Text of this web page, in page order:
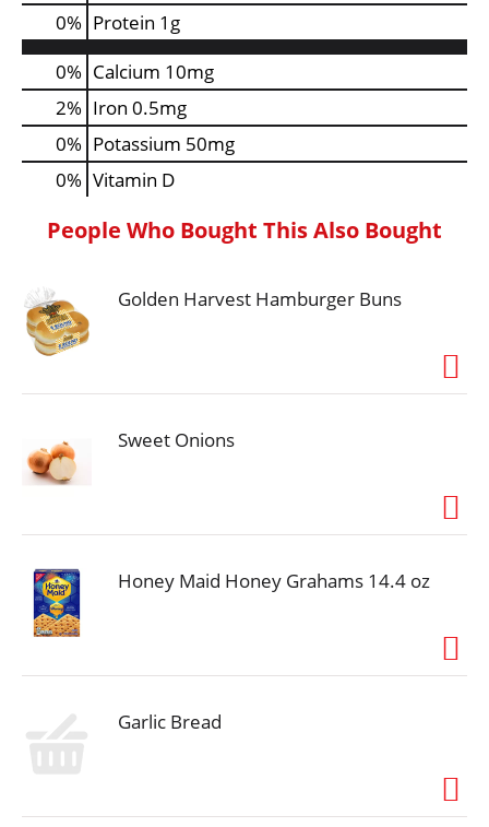
0% Protein 1g
0% Calcium 10mg
2% Iron 0.5mg
0% Potassium 50mg
0% Vitamin D
People Who Bought This Also Bought
Golden Harvest Hamburger Buns
Sweet Onions
Honey Maid Honey Grahams 14.4 oz
Garlic Bread